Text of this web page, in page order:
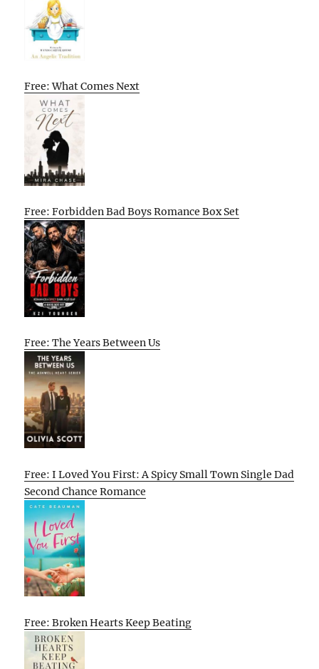
Free: What Comes Next
Free: Forbidden Bad Boys Romance Box Set
Free: The Years Between Us
Free: I Loved You First: A Spicy Small Town Single Dad
Second Chance Romance
Free: Broken Hearts Keep Beating